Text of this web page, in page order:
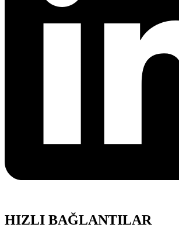
HIZLI BAĞLANTILAR